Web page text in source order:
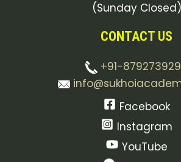
(Sunday Closed)
CONTACT US
+91-
Facebook
Instagram
YouTube